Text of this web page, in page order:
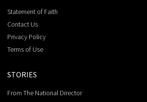
Statement of Faith
Contact Us
Privacy Policy
Terms of Use
STORIES
From The National Director